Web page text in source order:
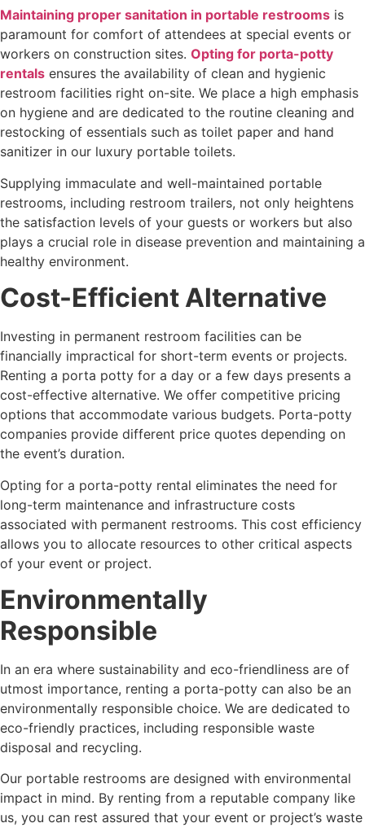
Maintaining proper sanitation in portable restrooms is
paramount for comfort of attendees at special events or
workers on construction sites. Opting for porta-potty
rentals ensures the availability of clean and hygienic
restroom facilities right on-site. We place a high emphasis
on hygiene and are dedicated to the routine cleaning and
restocking of essentials such as toilet paper and hand
sanitizer in our luxury portable toilets.
Supplying immaculate and well-maintained portable
restrooms, including restroom trailers, not only heightens
the satisfaction levels of your guests or workers but also
plays a crucial role in disease prevention and maintaining a
healthy environment.
Cost-Efficient Alternative
Investing in permanent restroom facilities can be
financially impractical for short-term events or projects.
Renting a porta potty for a day or a few days presents a
cost-effective alternative. We offer competitive pricing
options that accommodate various budgets. Porta-potty
companies provide different price quotes depending on
the event’s duration.
Opting for a porta-potty rental eliminates the need for
long-term maintenance and infrastructure costs
associated with permanent restrooms. This cost efficiency
allows you to allocate resources to other critical aspects
of your event or project.
Environmentally
Responsible
In an era where sustainability and eco-friendliness are of
utmost importance, renting a porta-potty can also be an
environmentally responsible choice. We are dedicated to
eco-friendly practices, including responsible waste
disposal and recycling.
Our portable restrooms are designed with environmental
impact in mind. By renting from a reputable company like
us, you can rest assured that your event or project’s waste